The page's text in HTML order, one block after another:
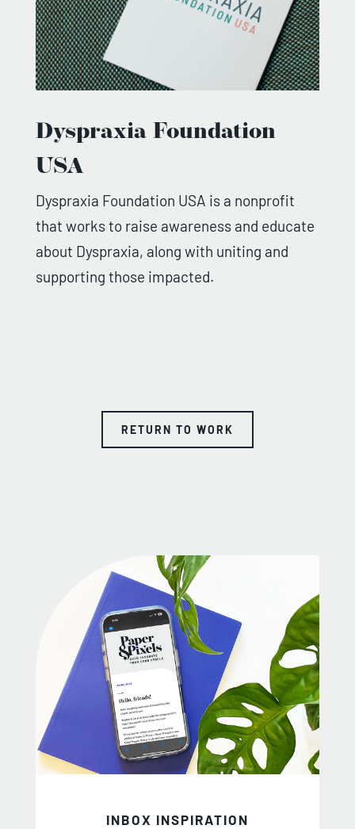
Dyspraxia Foundation
USA
Dyspraxia Foundation USA is a nonprofit
that works to raise awareness and educate
about Dyspraxia, along with uniting and
supporting those impacted.
RETURN TO WORK
INBOX INSPIRATION